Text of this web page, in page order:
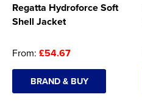
Regatta Hydroforce Soft
Shell Jacket
From: £54.67
BRAND & BUY